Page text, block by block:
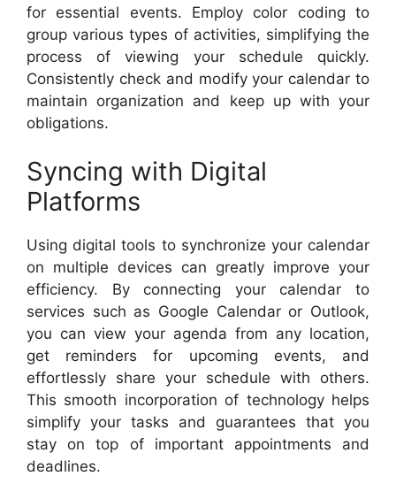
for essential events. Employ color coding to
group various types of activities, simplifying the
process of viewing your schedule quickly.
Consistently check and modify your calendar to
maintain organization and keep up with your
obligations.
Syncing with Digital
Platforms
Using digital tools to synchronize your calendar
on multiple devices can greatly improve your
efficiency. By connecting your calendar to
services such as Google Calendar or Outlook,
you can view your agenda from any location,
get reminders for upcoming events, and
effortlessly share your schedule with others.
This smooth incorporation of technology helps
simplify your tasks and guarantees that you
stay on top of important appointments and
deadlines.